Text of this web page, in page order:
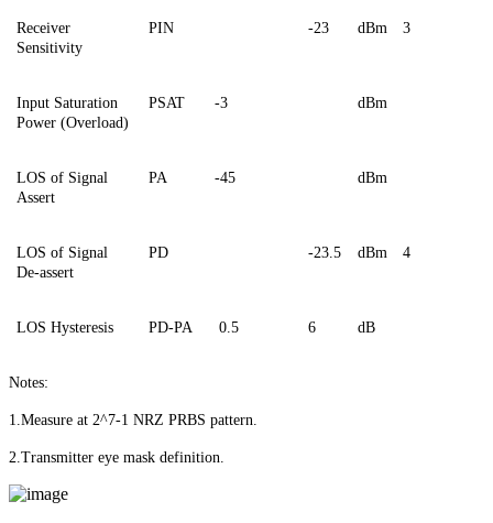
Receiver
Sensitivity
PIN -23 dBm 3
Input Saturation
Power (Overload)
PSAT -3 dBm
LOS of Signal
Assert
PA -45 dBm
LOS of Signal
De-assert
PD -23.5 dBm 4
LOS Hysteresis PD-PA 0.5 6 dB
Notes:
1.Measure at 2^7-1 NRZ PRBS pattern.
2.Transmitter eye mask definition.